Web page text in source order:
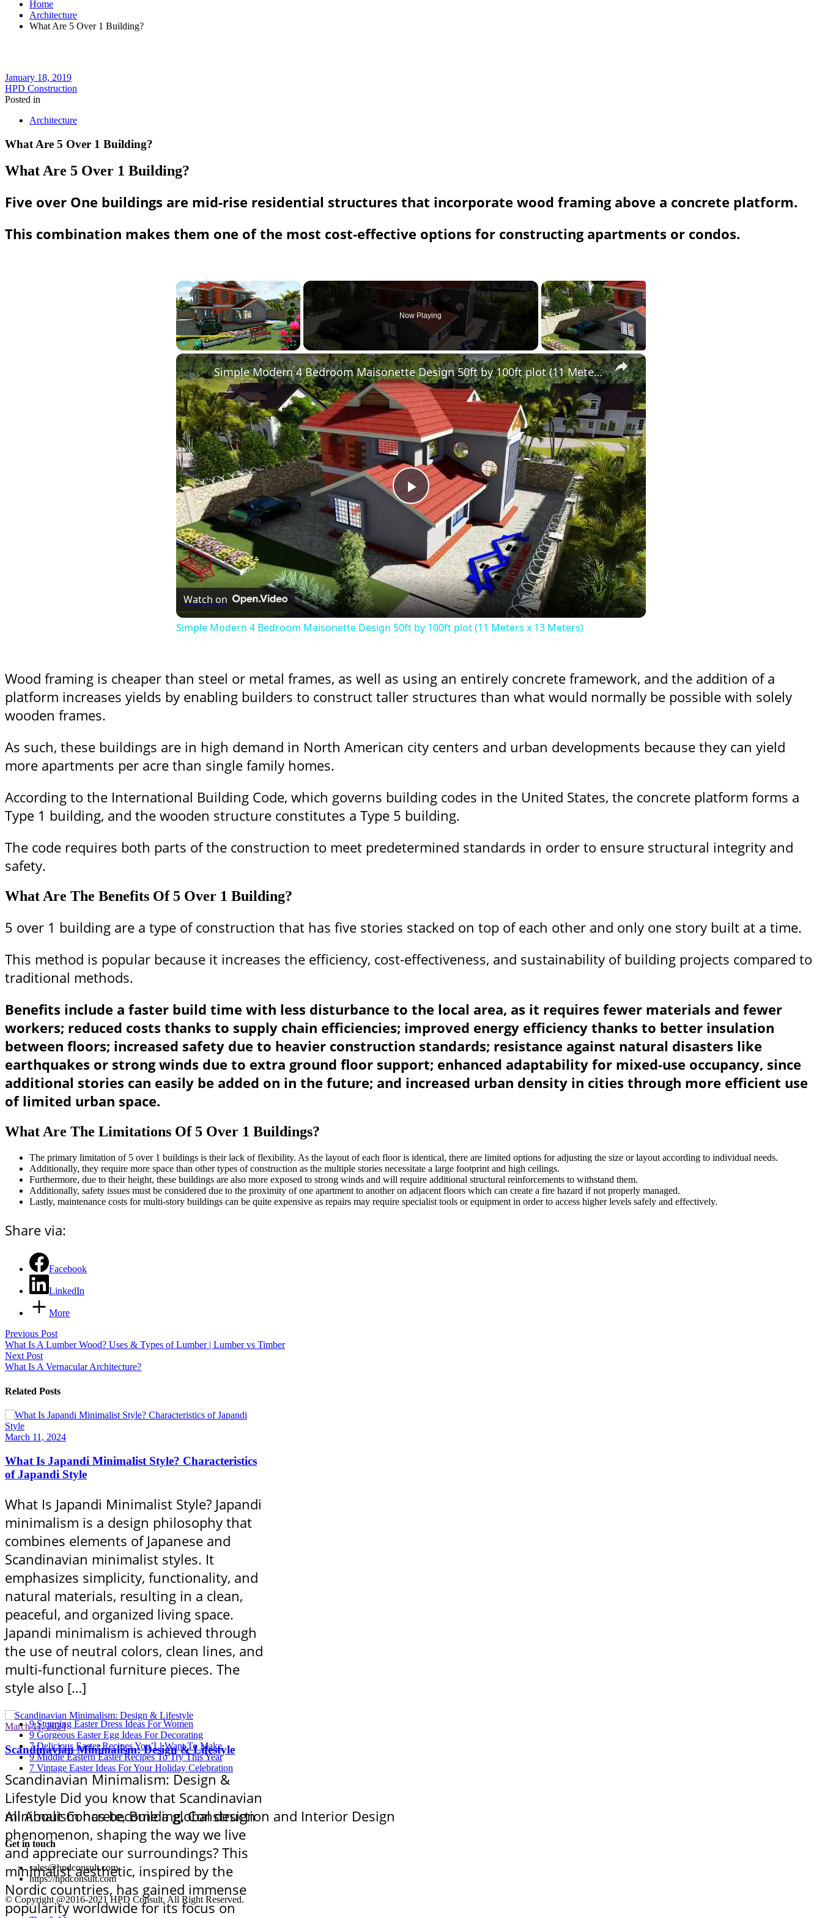
Home
Architecture
What Are 5 Over 1 Building?
January 18, 2019
HPD Construction
Posted in
Architecture
What Are 5 Over 1 Building?
What Are 5 Over 1 Building?
Five over One buildings are mid-rise residential structures that incorporate wood framing above a concrete platform.
This combination makes them one of the most cost-effective options for constructing apartments or condos.
×
Play Unmute Fullscreen
Now Playing
×
Play
Video
Simple Modern 4 Bedroom Maisonette Design 50ft by 100ft plot (11 Meters x 13 Meters)
Watch on
Simple Modern 4 Bedroom Maisonette Design 50ft by 100ft plot (11 Meters x 13 Meters)
Wood framing is cheaper than steel or metal frames, as well as using an entirely concrete framework, and the addition of a
platform increases yields by enabling builders to construct taller structures than what would normally be possible with solely
wooden frames.
As such, these buildings are in high demand in North American city centers and urban developments because they can yield
more apartments per acre than single family homes.
According to the International Building Code, which governs building codes in the United States, the concrete platform forms a
Type 1 building, and the wooden structure constitutes a Type 5 building.
The code requires both parts of the construction to meet predetermined standards in order to ensure structural integrity and
safety.
What Are The Benefits Of 5 Over 1 Building?
5 over 1 building are a type of construction that has five stories stacked on top of each other and only one story built at a time.
This method is popular because it increases the efficiency, cost-effectiveness, and sustainability of building projects compared to
traditional methods.
Benefits include a faster build time with less disturbance to the local area, as it requires fewer materials and fewer
workers; reduced costs thanks to supply chain efficiencies; improved energy efficiency thanks to better insulation
between floors; increased safety due to heavier construction standards; resistance against natural disasters like
earthquakes or strong winds due to extra ground floor support; enhanced adaptability for mixed-use occupancy, since
additional stories can easily be added on in the future; and increased urban density in cities through more efficient use
of limited urban space.
What Are The Limitations Of 5 Over 1 Buildings?
The primary limitation of 5 over 1 buildings is their lack of flexibility. As the layout of each floor is identical, there are limited options for adjusting the size or layout according to individual needs.
Additionally, they require more space than other types of construction as the multiple stories necessitate a large footprint and high ceilings.
Furthermore, due to their height, these buildings are also more exposed to strong winds and will require additional structural reinforcements to withstand them.
Additionally, safety issues must be considered due to the proximity of one apartment to another on adjacent floors which can create a fire hazard if not properly managed.
Lastly, maintenance costs for multi-story buildings can be quite expensive as repairs may require specialist tools or equipment in order to access higher levels safely and effectively.
Share via:
Facebook
LinkedIn
More
Previous Post
What Is A Lumber Wood? Uses & Types of Lumber | Lumber vs Timber
Next Post
What Is A Vernacular Architecture?
Related Posts
March 11, 2024
What Is Japandi Minimalist Style? Characteristics
of Japandi Style
What Is Japandi Minimalist Style? Japandi
minimalism is a design philosophy that
combines elements of Japanese and
Scandinavian minimalist styles. It
emphasizes simplicity, functionality, and
natural materials, resulting in a clean,
peaceful, and organized living space.
Japandi minimalism is achieved through
the use of neutral colors, clean lines, and
multi-functional furniture pieces. The
style also […]
March 11, 2024
Scandinavian Minimalism: Design & Lifestyle
Scandinavian Minimalism: Design &
Lifestyle Did you know that Scandinavian
minimalism has become a global design
phenomenon, shaping the way we live
and appreciate our surroundings? This
minimalist aesthetic, inspired by the
Nordic countries, has gained immense
popularity worldwide for its focus on
9 Stunning Easter Dress Ideas For Women
9 Gorgeous Easter Egg Ideas For Decorating
7 Delicious Easter Recipes You’Ll Want To Make
9 Middle Eastern Easter Recipes To Try This Year
7 Vintage Easter Ideas For Your Holiday Celebration
All About Concrete, Building, Construction and Interior Design
Get in touch
sales@hpdconsult.com
https://hpdconsult.com
© Copyright @2016-2021 HPD Consult. All Right Reserved.